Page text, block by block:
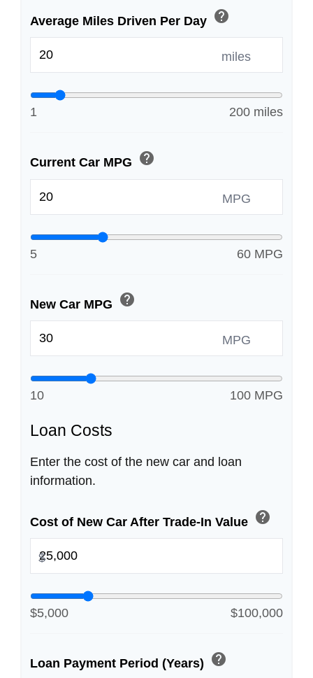
Average Miles Driven Per Day help
miles
1 200 miles
Current Car MPG help
MPG
5 60 MPG
New Car MPG help
MPG
10 100 MPG
Loan Costs
Enter the cost of the new car and loan
information.
Cost of New Car After Trade-In Value help
$
$5,000 $100,000
Loan Payment Period (Years) help